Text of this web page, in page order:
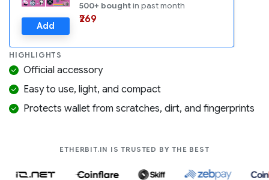
Add
500+ boughtin past month
₹269
HIGHLIGHTS
Official accessory
Easy to use, light, and compact
Protects wallet from scratches, dirt, and fingerprints
ETHERBIT.IN IS TRUSTED BY THE BESTCOMPANIES